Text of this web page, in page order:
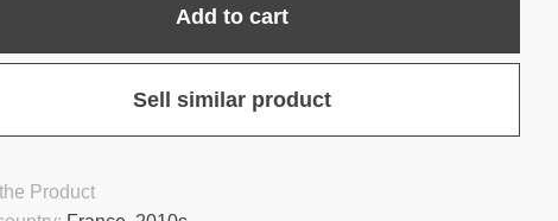
Add to cart
Sell similar product
Product